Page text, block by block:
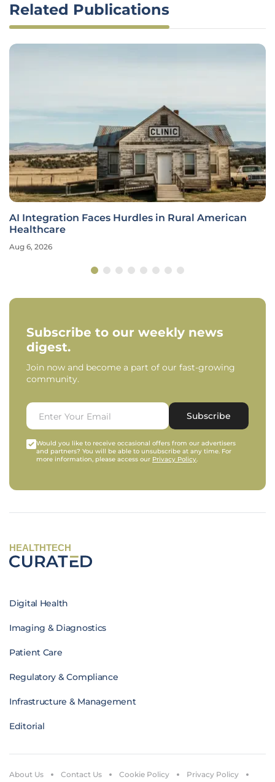
Related Publications
AI Integration Faces Hurdles in Rural American
Healthcare
Aug 6, 2026
Subscribe to our weekly news
digest.
Join now and become a part of our fast-growing
community.
Subscribe
Would you like to receive occasional offers from our advertisers
and partners? You will be able to unsubscribe at any time. For
more information, please access our Privacy Policy.
HEALTHTECH
Digital Health
Imaging & Diagnostics
Patient Care
Regulatory & Compliance
Infrastructure & Management
Editorial
About Us Contact Us Cookie Policy Privacy Policy